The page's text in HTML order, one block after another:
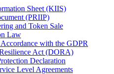
Sheet (KIIS)
(PRIIP)
and Token Sale
Law
with the GDPR
Act (DORA)
Declaration
Level Agreements